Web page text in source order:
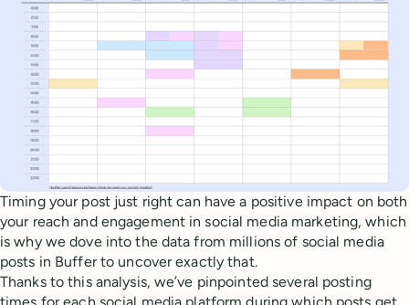
Timing your post just right can have a positive impact on both
your reach and engagement in social media marketing, which
is why we dove into the data from millions of social media
posts in Buffer to uncover exactly that.
Thanks to this analysis, we’ve pinpointed several posting
times for each social media platform during which posts get